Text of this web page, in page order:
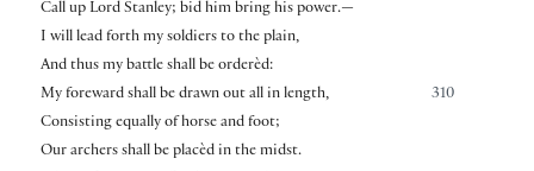
Call up Lord Stanley; bid him bring his power.—
I will lead forth my soldiers to the plain,
And thus my battle shall be orderèd:
310
My foreward shall be drawn out all in length,
Consisting equally of horse and foot;
Our archers shall be placèd in the midst.